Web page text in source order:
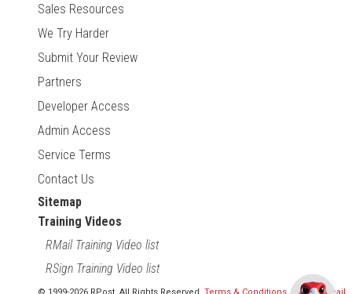
Sales Resources
We Try Harder
Submit Your Review
Partners
Developer Access
Admin Access
Service Terms
Contact Us
Sitemap
Training Videos
RMail Training Video list
RSign Training Video list